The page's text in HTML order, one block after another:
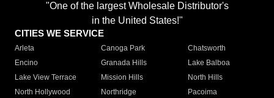
"One of the largest Wholesale Distributor's
in the United States!"
CITIES WE SERVICE
Arleta Canoga Park
Chatsworth
Encino
Granada Hills
Lake Balboa
Lake View Terrace
Mission Hills
North Hills
North Hollywood
Northridge
Pacoima